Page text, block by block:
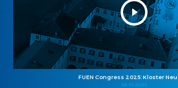
FUEN Congress 2025: Kloster
26.10.2025